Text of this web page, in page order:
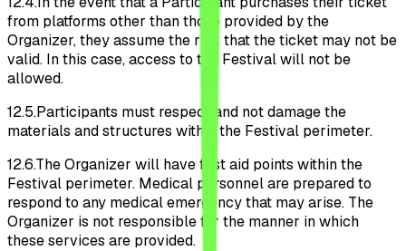
from platforms other than those provided by the
Organizer, they assume the risk that the ticket may not be
valid. In this case, access to the Festival will not be
allowed.
12.5.Participants must respect and not damage the
materials and structures within the Festival perimeter.
12.6.The Organizer will have first aid points within the
Festival perimeter. Medical personnel are prepared to
respond to any medical emergency that may arise. The
Organizer is not responsible for the manner in which
these services are provided.